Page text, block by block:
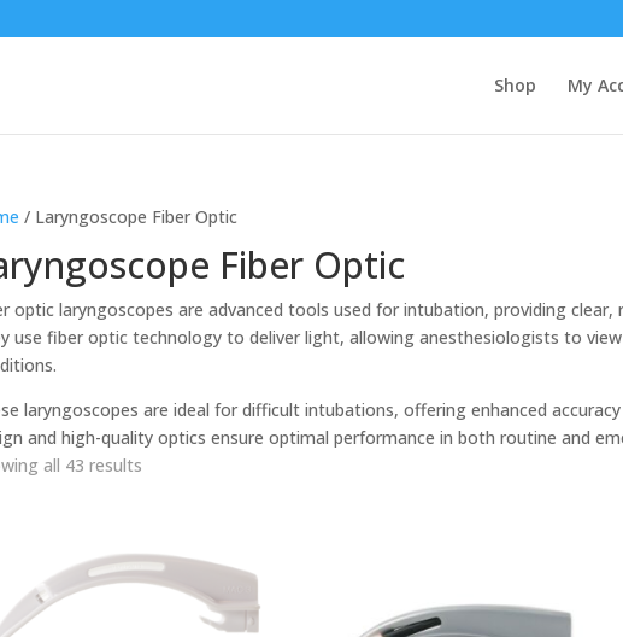
Shop My
/ Laryngoscope Fiber Optic
Fiber Optic
optic laryngoscopes are advanced tools used for intubation, providing
use fiber optic technology to deliver light, allowing anesthesiologists to
laryngoscopes are ideal for difficult intubations, offering enhanced
and high-quality optics ensure optimal performance in both routine and
all 43 results